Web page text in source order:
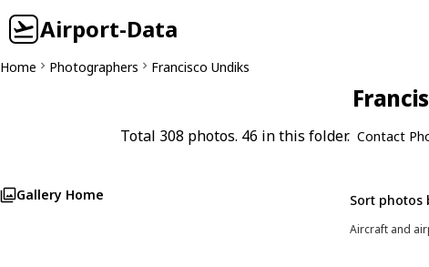
Airport-Data
Home Photographers Francisco Undiks
Total 308 photos. 46 in this folder. Contact
Gallery Home Sort photos
Aircraft and